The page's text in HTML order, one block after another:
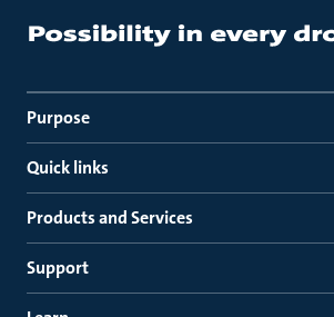
Purpose
Quick links
Products and Services
Support